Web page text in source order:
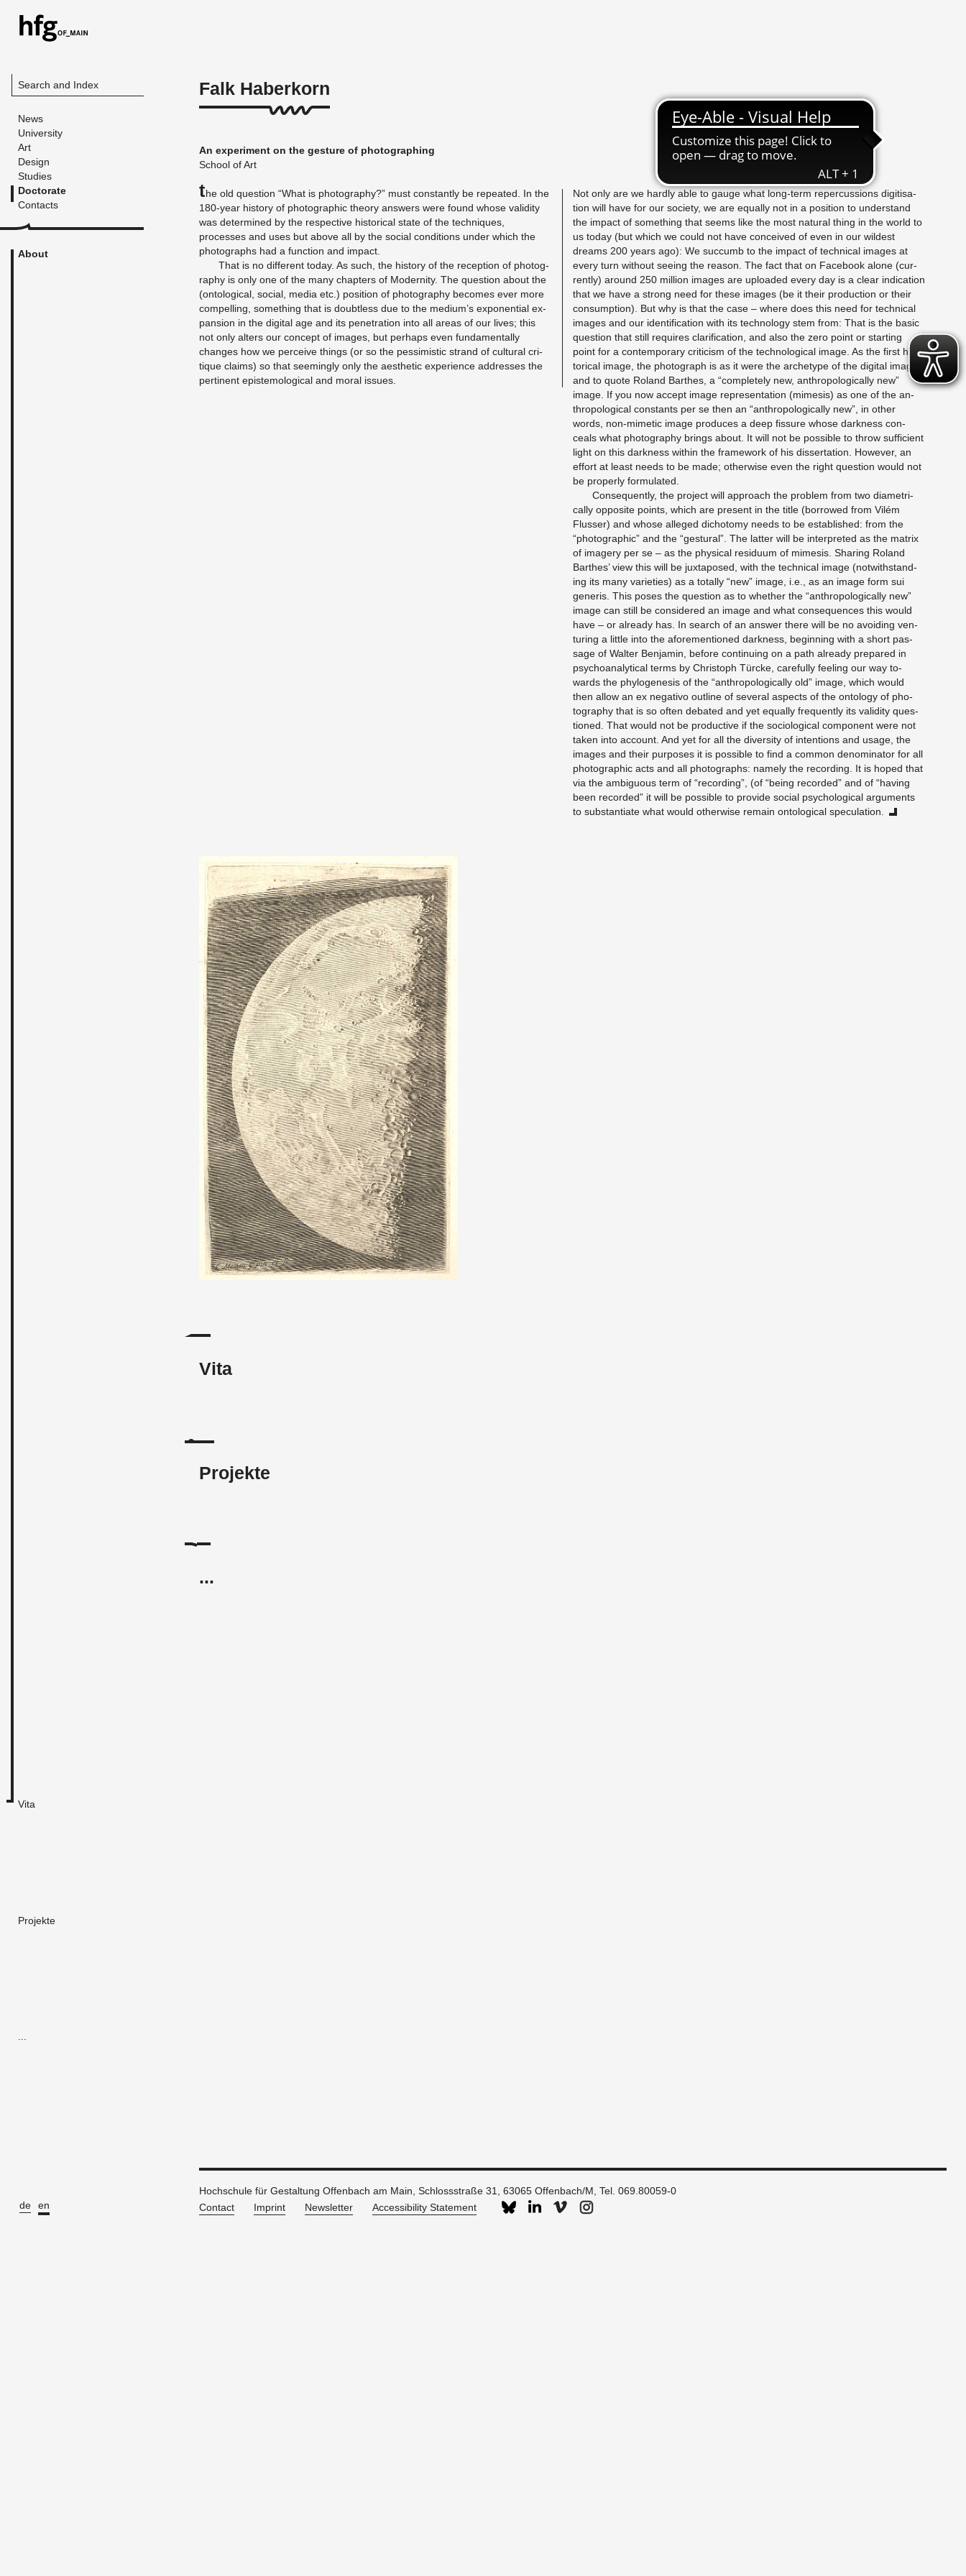
Search and Index
News
University
Art
Design
Studies
Doctorate
Contacts
About
Vita
Projekte
...
de en
Falk Haberkorn
An ex­per­i­ment on the ges­ture of pho­tograph­ing
School of Art
The old ques­tion “What is pho­tog­ra­phy?” must con­stantly be re­peated. In the
180-year his­tory of pho­to­graphic the­ory an­swers were found whose va­lid­ity
was de­ter­mined by the re­spec­tive his­tor­i­cal state of the tech­niques,
processes and uses but above all by the so­cial con­di­tions under which the
pho­tographs had a func­tion and im­pact.
That is no dif­fer­ent today. As such, the his­tory of the re­cep­tion of pho­tog­
ra­phy is only one of the many chap­ters of Moder­nity. The ques­tion about the
(on­to­log­i­cal, so­cial, media etc.) po­si­tion of pho­tog­ra­phy be­comes ever more
com­pelling, some­thing that is doubt­less due to the medium’s ex­po­nen­tial ex­
pan­sion in the dig­i­tal age and its pen­e­tra­tion into all areas of our lives; this
not only al­ters our con­cept of im­ages, but per­haps even fun­da­men­tally
changes how we per­ceive things (or so the pes­simistic strand of cul­tural cri­
tique claims) so that seem­ingly only the aes­thetic ex­pe­ri­ence ad­dresses the
per­ti­nent epis­te­mo­log­i­cal and moral is­sues.
Not only are we hardly able to gauge what long-term reper­cus­sions digi­ti­sa­
tion will have for our so­ci­ety, we are equally not in a po­si­tion to un­der­stand
the im­pact of some­thing that seems like the most nat­ural thing in the world to
us today (but which we could not have con­ceived of even in our wildest
dreams 200 years ago): We suc­cumb to the im­pact of tech­ni­cal im­ages at
every turn with­out see­ing the rea­son. The fact that on Face­book alone (cur­
rently) around 250 mil­lion im­ages are up­loaded every day is a clear in­di­ca­tion
that we have a strong need for these im­ages (be it their pro­duc­tion or their
con­sump­tion). But why is that the case – where does this need for tech­ni­cal
im­ages and our iden­ti­fi­ca­tion with its tech­nol­ogy stem from: That is the basic
ques­tion that still re­quires clar­i­fi­ca­tion, and also the zero point or start­ing
point for a con­tem­po­rary crit­i­cism of the tech­no­log­i­cal image. As the first his­
tor­i­cal image, the pho­to­graph is as it were the ar­che­type of the dig­i­tal image
and to quote Roland Barthes, a “com­pletely new, an­thro­po­log­i­cally new”
image. If you now ac­cept image rep­re­sen­ta­tion (mime­sis) as one of the an­
thro­po­log­i­cal con­stants per se then an “an­thro­po­log­i­cally new”, in other
words, non-mimetic image pro­duces a deep fis­sure whose dark­ness con­
ceals what pho­tog­ra­phy brings about. It will not be pos­si­ble to throw suf­fi­cient
light on this dark­ness within the frame­work of his dis­ser­ta­tion. How­ever, an
ef­fort at least needs to be made; oth­er­wise even the right ques­tion would not
be prop­erly for­mu­lated.
Con­se­quently, the pro­ject will ap­proach the prob­lem from two di­a­met­ri­
cally op­po­site points, which are pre­sent in the title (bor­rowed from Vilém
Flusser) and whose al­leged di­chotomy needs to be es­tab­lished: from the
“pho­to­graphic” and the “ges­tural”. The lat­ter will be in­ter­preted as the ma­trix
of im­agery per se – as the phys­i­cal residuum of mime­sis. Shar­ing Roland
Barthes’ view this will be jux­ta­posed, with the tech­ni­cal image (notwith­stand­
ing its many va­ri­eties) as a to­tally “new” image, i.e., as an image form sui
generis. This poses the ques­tion as to whether the “an­thro­po­log­i­cally new”
image can still be con­sid­ered an image and what con­se­quences this would
have – or al­ready has. In search of an an­swer there will be no avoid­ing ven­
tur­ing a lit­tle into the afore­men­tioned dark­ness, be­gin­ning with a short pas­
sage of Wal­ter Ben­jamin, be­fore con­tin­u­ing on a path al­ready pre­pared in
psy­cho­an­a­lyt­i­cal terms by Christoph Türcke, care­fully feel­ing our way to­
wards the phy­lo­ge­n­e­sis of the “an­thro­po­log­i­cally old” image, which would
then allow an ex neg­a­tivo out­line of sev­eral as­pects of the on­tol­ogy of pho­
tog­ra­phy that is so often de­bated and yet equally fre­quently its va­lid­ity ques­
tioned. That would not be pro­duc­tive if the so­ci­o­log­i­cal com­po­nent were not
taken into ac­count. And yet for all the di­ver­sity of in­ten­tions and usage, the
im­ages and their pur­poses it is pos­si­ble to find a com­mon de­nom­i­na­tor for all
pho­to­graphic acts and all pho­tographs: namely the record­ing. It is hoped that
via the am­bigu­ous term of “record­ing”, (of “being recorded” and of “hav­ing
been recorded” it will be pos­si­ble to pro­vide so­cial psy­cho­log­i­cal ar­gu­ments
to sub­stan­ti­ate what would oth­er­wise re­main on­to­log­i­cal spec­u­la­tion.
Vita
Projekte
...
Hochschule für Gestaltung Offenbach am Main, Schlossstraße 31, 63065 Offenbach/M, Tel. 069.80059-0
Contact
Imprint Newsletter Accessibility Statement